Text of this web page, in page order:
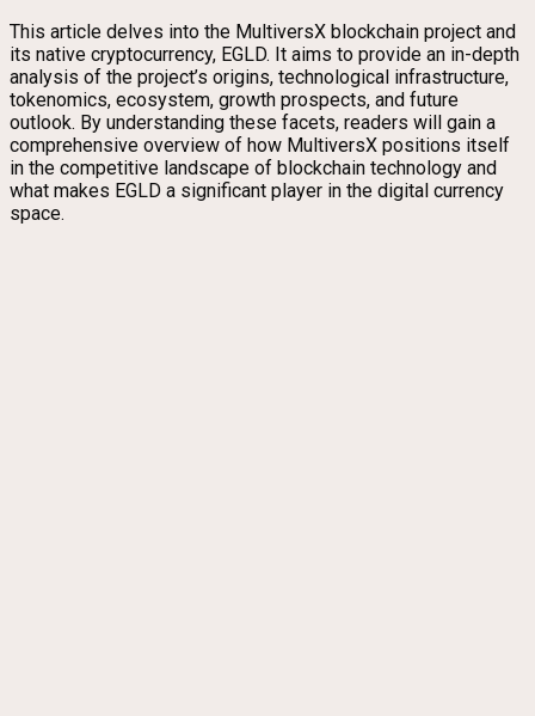
This article delves into the MultiversX blockchain project and
its native cryptocurrency, EGLD. It aims to provide an in-depth
analysis of the project’s origins, technological infrastructure,
tokenomics, ecosystem, growth prospects, and future
outlook. By understanding these facets, readers will gain a
comprehensive overview of how MultiversX positions itself
in the competitive landscape of blockchain technology and
what makes EGLD a significant player in the digital currency
space.